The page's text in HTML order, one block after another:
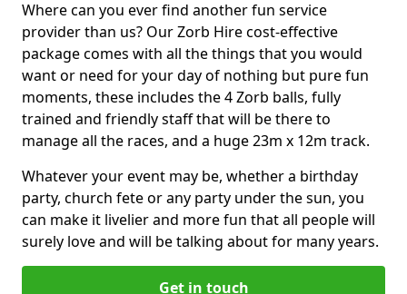
Where can you ever find another fun service
provider than us? Our Zorb Hire cost-effective
package comes with all the things that you would
want or need for your day of nothing but pure fun
moments, these includes the 4 Zorb balls, fully
trained and friendly staff that will be there to
manage all the races, and a huge 23m x 12m track.
Whatever your event may be, whether a birthday
party, church fete or any party under the sun, you
can make it livelier and more fun that all people will
surely love and will be talking about for many years.
Get in touch